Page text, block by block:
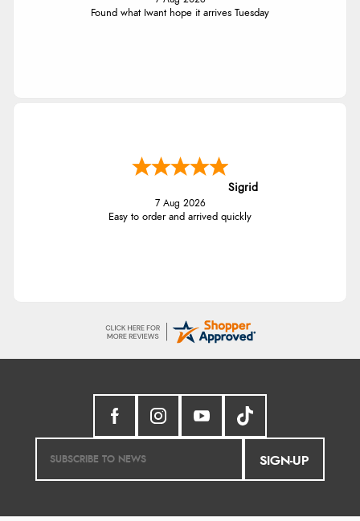
Found what Iwant hope it arrives Tuesday
Sigrid
7 Aug 2026
Easy to order and arrived quickly
SIGN-UP